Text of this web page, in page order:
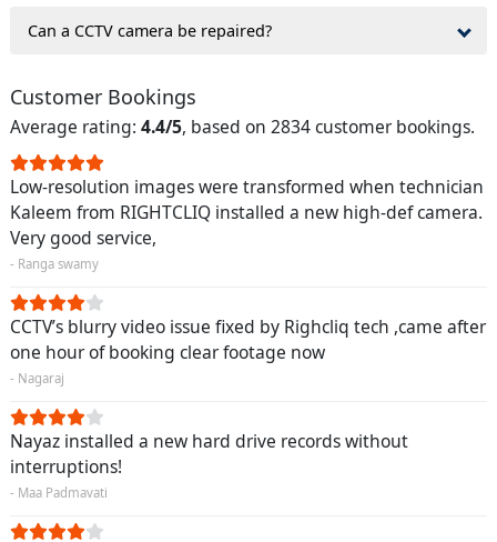
Can a CCTV camera be repaired?
Customer Bookings
Average rating: 4.4/5, based on 2834 customer bookings.
Low-resolution images were transformed when technician
Kaleem from RIGHTCLIQ installed a new high-def camera.
Very good service,
- Ranga swamy
CCTV’s blurry video issue fixed by Righcliq tech ,came after
one hour of booking clear footage now
- Nagaraj
Nayaz installed a new hard drive records without
interruptions!
- Maa Padmavati